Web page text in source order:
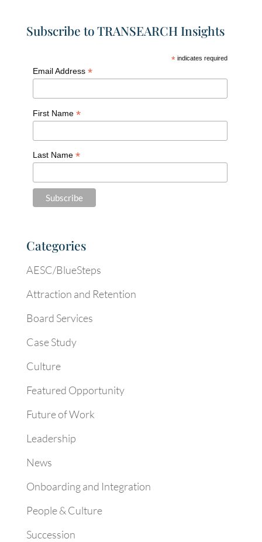
Subscribe to TRANSEARCH Insights
* indicates required
Email Address *
First Name *
Last Name *
Categories
AESC/BlueSteps
Attraction and Retention
Board Services
Case Study
Culture
Featured Opportunity
Future of Work
Leadership
News
Onboarding and Integration
People & Culture
Succession